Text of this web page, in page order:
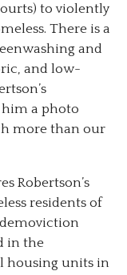
to violently
There is a
and
and low-
a photo
more than our
Robertson’s
residents of
in the
housing units in